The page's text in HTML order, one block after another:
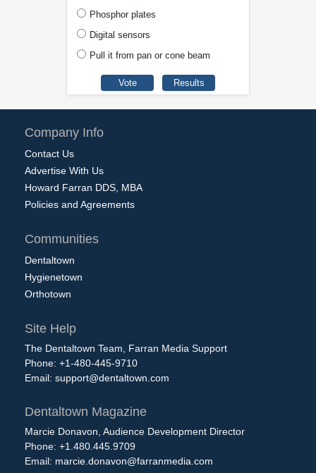
Phosphor plates
Digital sensors
Pull it from pan or cone beam
Company Info
Contact Us
Advertise With Us
Howard Farran DDS, MBA
Policies and Agreements
Communities
Dentaltown
Hygienetown
Orthotown
Site Help
The Dentaltown Team, Farran Media Support
Phone: +1-480-445-9710
Email: support@dentaltown.com
Dentaltown Magazine
Marcie Donavon, Audience Development Director
Phone: +1.480.445.9709
Email: marcie.donavon@farranmedia.com